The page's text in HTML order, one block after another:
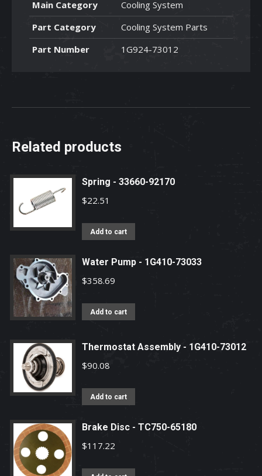
Main Category
Cooling System
Part Category
Cooling System Parts
Part Number
1G924-73012
Related products
Spring - 33660-92170
$22.51
Add to cart
Water Pump - 1G410-73033
$358.69
Add to cart
Thermostat Assembly - 1G410-73012
$90.08
Add to cart
Brake Disc - TC750-65180
$117.22